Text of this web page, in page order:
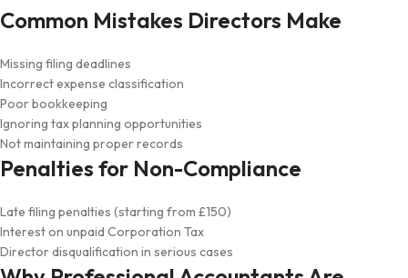
Common Mistakes Directors Make
Missing filing deadlines
Incorrect expense classification
Poor bookkeeping
Ignoring tax planning opportunities
Not maintaining proper records
Penalties for Non-Compliance
Late filing penalties (starting from £150)
Interest on unpaid Corporation Tax
Director disqualification in serious cases